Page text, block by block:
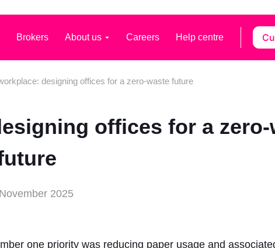
Brokers About us Careers Help centre
designing offices for a zero-waste future
offices for a zero-
2025
one priority was reducing paper usage and